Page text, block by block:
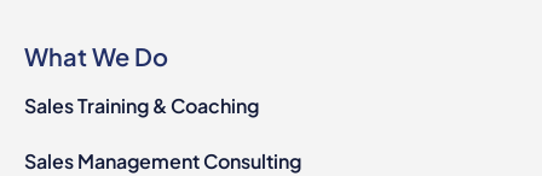
What We Do
Sales Training & Coaching
Sales Management Consulting